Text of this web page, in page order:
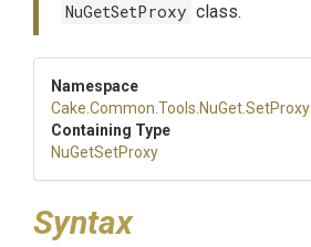
NuGetSetProxy class.
Namespace
Cake .Common .Tools .NuGet.SetProxy
Containing Type
NuGetSetProxy
Syntax